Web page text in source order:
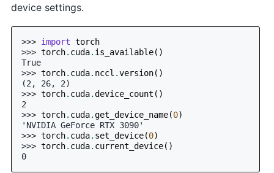
device settings.
>>> import torch
>>> torch. cuda. is_available()
True
>>> torch. cuda. nccl .version()
(2, 26, 2)
>>> torch. cuda.device_count ()
2
>>> torch. cuda.get_device_name(0)
'NVIDIA GeForce RTX 3090'
>>> torch. cuda. set_device(0)
>>> torch. cuda. current_device()
0